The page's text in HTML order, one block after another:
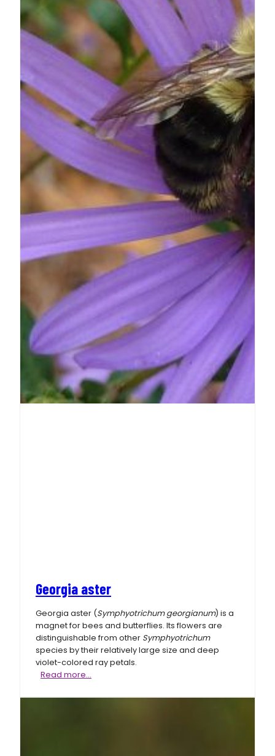
Georgia aster
Georgia aster (Symphyotrichum georgianum) is a
magnet for bees and butterflies. Its flowers are
distinguishable from other Symphyotrichum
species by their relatively large size and deep
violet-colored ray petals.
Read more…